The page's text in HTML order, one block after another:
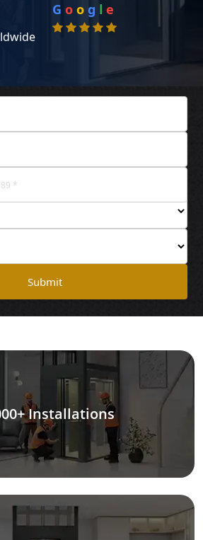
G o o g l e
Submit
Installations